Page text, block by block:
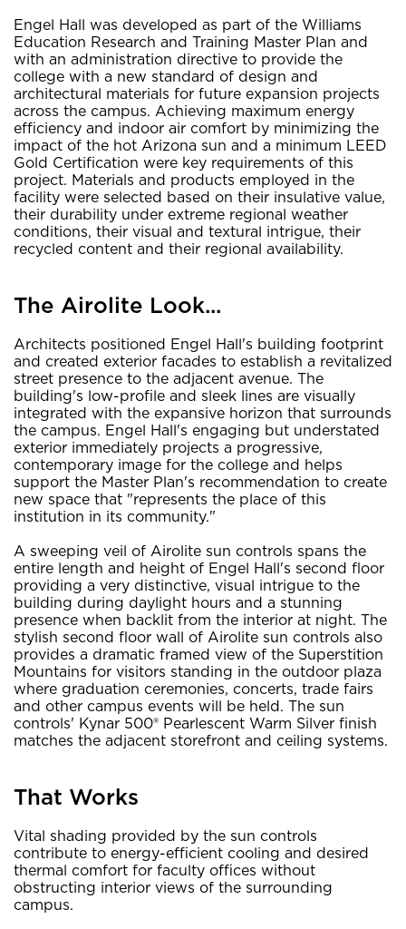
Engel Hall was developed as part of the Williams
Education Research and Training Master Plan and
with an administration directive to provide the
college with a new standard of design and
architectural materials for future expansion projects
across the campus. Achieving maximum energy
efficiency and indoor air comfort by minimizing the
impact of the hot Arizona sun and a minimum LEED
Gold Certification were key requirements of this
project. Materials and products employed in the
facility were selected based on their insulative value,
their durability under extreme regional weather
conditions, their visual and textural intrigue, their
recycled content and their regional availability.
The Airolite Look...
Architects positioned Engel Hall's building footprint
and created exterior facades to establish a revitalized
street presence to the adjacent avenue. The
building's low-profile and sleek lines are visually
integrated with the expansive horizon that surrounds
the campus. Engel Hall's engaging but understated
exterior immediately projects a progressive,
contemporary image for the college and helps
support the Master Plan's recommendation to create
new space that "represents the place of this
institution in its community."
A sweeping veil of Airolite sun controls spans the
entire length and height of Engel Hall's second floor
providing a very distinctive, visual intrigue to the
building during daylight hours and a stunning
presence when backlit from the interior at night. The
stylish second floor wall of Airolite sun controls also
provides a dramatic framed view of the Superstition
Mountains for visitors standing in the outdoor plaza
where graduation ceremonies, concerts, trade fairs
and other campus events will be held. The sun
controls' Kynar 500® Pearlescent Warm Silver finish
matches the adjacent storefront and ceiling systems.
That Works
Vital shading provided by the sun controls
contribute to energy-efficient cooling and desired
thermal comfort for faculty offices without
obstructing interior views of the surrounding
campus.